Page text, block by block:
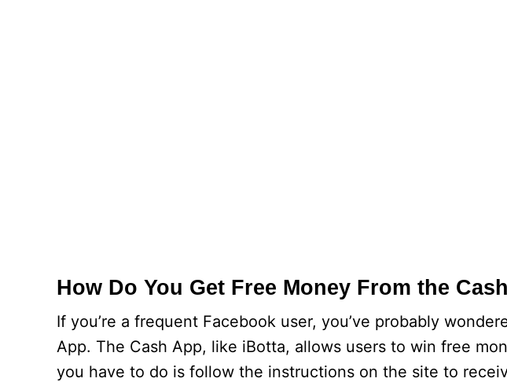
How Do You Get Free Money From the
If you’re a frequent Facebook user, you’ve probably
App. The Cash App, like iBotta, allows users to win free
you have to do is follow the instructions on the site to